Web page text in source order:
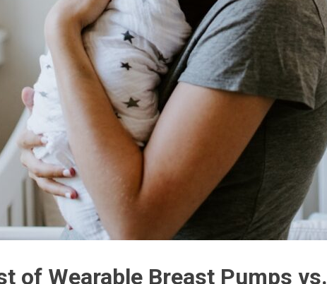
of Wearable Breast Pumps vs.